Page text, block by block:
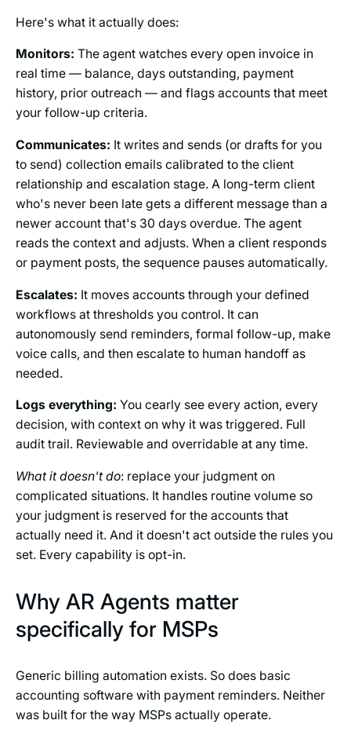
Here's what it actually does:
Monitors: The agent watches every open invoice in
real time — balance, days outstanding, payment
history, prior outreach — and flags accounts that meet
your follow-up criteria.
Communicates: It writes and sends (or drafts for you
to send) collection emails calibrated to the client
relationship and escalation stage. A long-term client
who's never been late gets a different message than a
newer account that's 30 days overdue. The agent
reads the context and adjusts. When a client responds
or payment posts, the sequence pauses automatically.
Escalates: It moves accounts through your defined
workflows at thresholds you control. It can
autonomously send reminders, formal follow-up, make
voice calls, and then escalate to human handoff as
needed.
Logs everything: You cearly see every action, every
decision, with context on why it was triggered. Full
audit trail. Reviewable and overridable at any time.
What it doesn't do: replace your judgment on
complicated situations. It handles routine volume so
your judgment is reserved for the accounts that
actually need it. And it doesn't act outside the rules you
set. Every capability is opt-in.
Why AR Agents matter
specifically for MSPs
Generic billing automation exists. So does basic
accounting software with payment reminders. Neither
was built for the way MSPs actually operate.